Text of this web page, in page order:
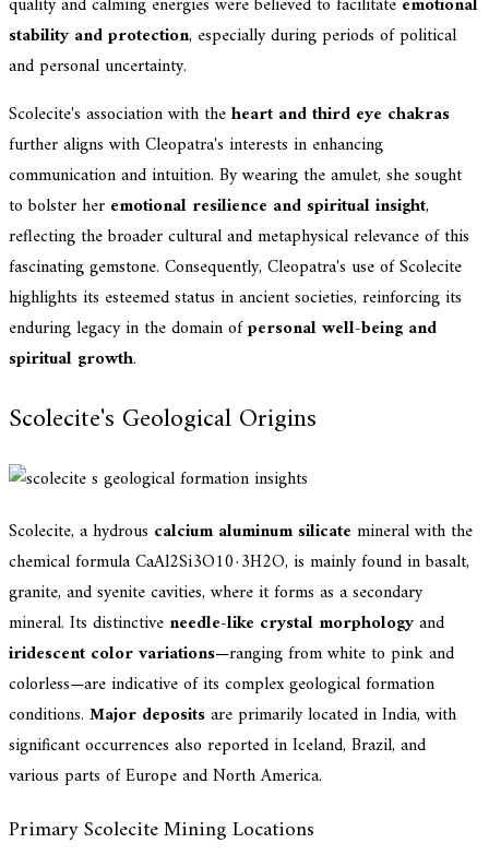
stability and protection, especially during periods of political
and personal uncertainty.
Scolecite's association with theheart and third eye chakras
further aligns with Cleopatra's interests in enhancing
communication and intuition. By wearing the amulet, she sought
to bolster her emotional resilience and spiritual insight,
reflecting the broader cultural and metaphysical relevance of this
fascinating gemstone. Consequently, Cleopatra's use of Scolecite
highlights its esteemed status in ancient societies, reinforcing its
enduring legacy in the domain ofpersonal well-being and
spiritual growth.
Scolecite's Geological Origins
Scolecite, a hydrous calcium aluminum silicate mineral with the
chemical formula CaAl2Si3O10·3H2O, is mainly found in basalt,
granite, and syenite cavities, where it forms as a secondary
mineral. Its distinctive needle-like crystal morphologyand
iridescent color variations—ranging from white to pink and
colorless—are indicative of its complex geological formation
conditions. Major depositsare primarily located in India, with
significant occurrences also reported in Iceland, Brazil, and
various parts of Europe and North America.
Primary Scolecite Mining Locations